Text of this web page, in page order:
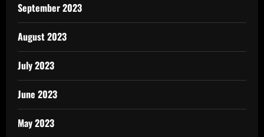
September 2023
August 2023
July 2023
June 2023
May 2023